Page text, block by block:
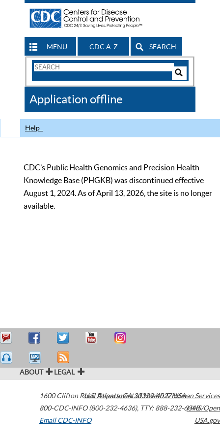
MENU CDC A-Z SEARCH
Search
CDC
Application offline
Help
CDC’s Public Health Genomics and Precision Health
Knowledge Base (PHGKB) was discontinued effective
August 1, 2024. As of April 13, 2026, the site is no longer
available.
ABOUT LEGAL
1600 Clifton Road Atlanta,GA30329-4027USA
800-CDC-INFO (800-232-4636), TTY: 888-232-6348
Email CDC-INFO
U.S. Department of Health & Human Services
HHS/Open
USA.gov